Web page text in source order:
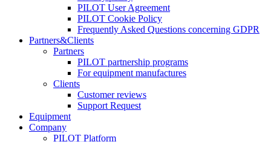
PILOT User Agreement
PILOT Cookie Policy
Frequently Asked Questions concerning GDPR
Partners&Clients
Partners
PILOT partnership programs
For equipment manufactures
Clients
Customer reviews
Support Request
Equipment
Company
PILOT Platform